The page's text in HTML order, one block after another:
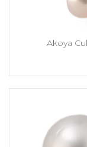
Akoya